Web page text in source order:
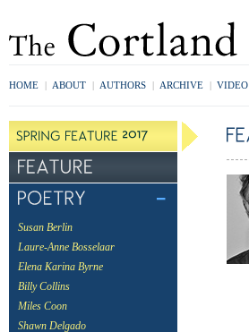
HOME | ABOUT | AUTHORS | ARCHIVE | VIDEO
Susan Berlin
Laure-Anne Bosselaar
Elena Karina Byrne
Billy Collins
Miles Coon
Shawn Delgado